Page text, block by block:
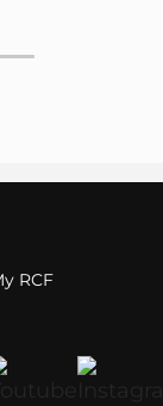
RCF